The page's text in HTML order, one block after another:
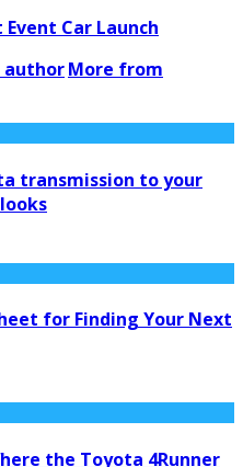
Car Launch
authorMore from
transmission to your
for Finding Your Next
the Toyota 4Runner